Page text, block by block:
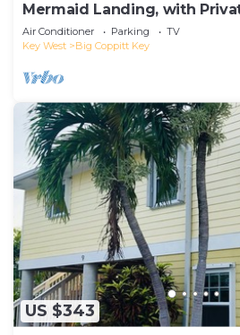
Mermaid Landing, with
Golf Course
Air Conditioner Parking
TV
Key West
Big Coppitt Key
US $343